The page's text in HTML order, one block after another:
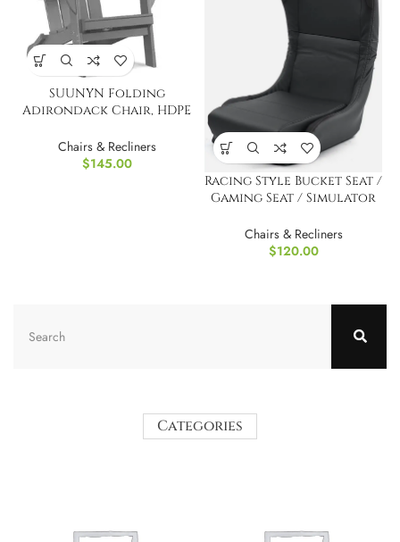
SUUNYN Folding
Adirondack Chair, HDPE
Chairs
Chairs & Recliners
$145.00
Racing Style Bucket Seat /
Gaming Seat / Simulator
Chairs & Recliners
$120.00
Categories